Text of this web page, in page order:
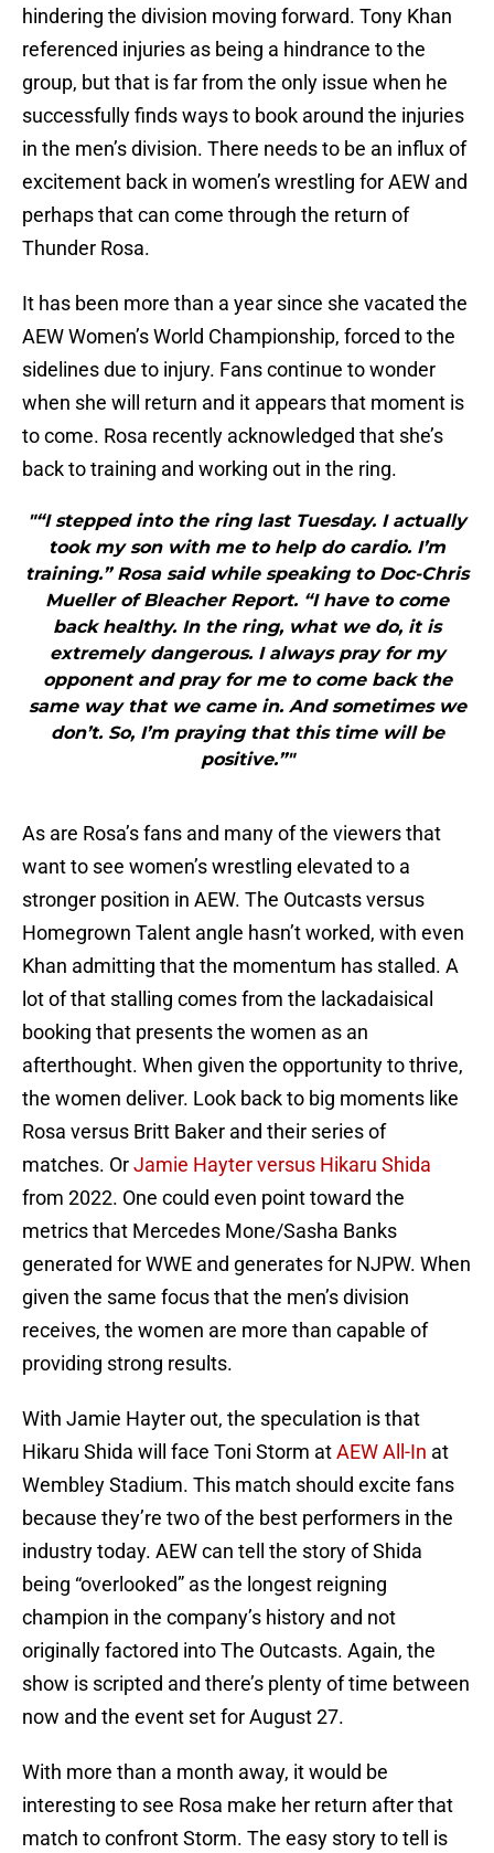
hindering the division moving forward. Tony Khan
referenced injuries as being a hindrance to the
group, but that is far from the only issue when he
successfully finds ways to book around the injuries
in the men’s division. There needs to be an influx of
excitement back in women’s wrestling for AEW and
perhaps that can come through the return of
Thunder Rosa.
It has been more than a year since she vacated the
AEW Women’s World Championship, forced to the
sidelines due to injury. Fans continue to wonder
when she will return and it appears that moment is
to come. Rosa recently acknowledged that she’s
back to training and working out in the ring.
"“I stepped into the ring last Tuesday. I actually
took my son with me to help do cardio. I’m
training.” Rosa said while speaking to Doc-Chris
Mueller of Bleacher Report. “I have to come
back healthy. In the ring, what we do, it is
extremely dangerous. I always pray for my
opponent and pray for me to come back the
same way that we came in. And sometimes we
don’t. So, I’m praying that this time will be
positive.”"
As are Rosa’s fans and many of the viewers that
want to see women’s wrestling elevated to a
stronger position in AEW. The Outcasts versus
Homegrown Talent angle hasn’t worked, with even
Khan admitting that the momentum has stalled. A
lot of that stalling comes from the lackadaisical
booking that presents the women as an
afterthought. When given the opportunity to thrive,
the women deliver. Look back to big moments like
Rosa versus Britt Baker and their series of
matches. OrJamie Hayter versus Hikaru Shida
from 2022. One could even point toward the
metrics that Mercedes Mone/Sasha Banks
generated for WWE and generates for NJPW. When
given the same focus that the men’s division
receives, the women are more than capable of
providing strong results.
With Jamie Hayter out, the speculation is that
Hikaru Shida will face Toni Storm atAEW All-In at
Wembley Stadium. This match should excite fans
because they’re two of the best performers in the
industry today. AEW can tell the story of Shida
being “overlooked” as the longest reigning
champion in the company’s history and not
originally factored into The Outcasts. Again, the
show is scripted and there’s plenty of time between
now and the event set for August 27.
With more than a month away, it would be
interesting to see Rosa make her return after that
match to confront Storm. The easy story to tell is